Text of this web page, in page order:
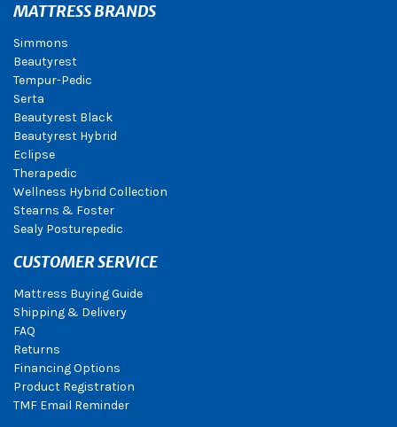
MATTRESS BRANDS
Simmons
Beautyrest
Tempur-Pedic
Serta
Beautyrest Black
Beautyrest Hybrid
Eclipse
Therapedic
Wellness Hybrid Collection
Stearns & Foster
Sealy Posturepedic
CUSTOMER SERVICE
Mattress Buying Guide
Shipping & Delivery
FAQ
Returns
Financing Options
Product Registration
TMF Email Reminder